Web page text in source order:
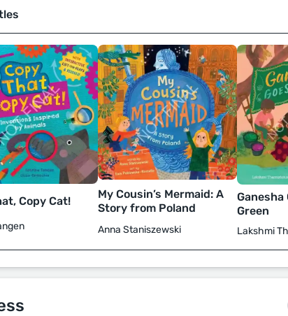
Copy Cat!
My Cousin’s Mermaid: A
Story from Poland
Anna Staniszewski
Ganesha
Green
Lakshmi